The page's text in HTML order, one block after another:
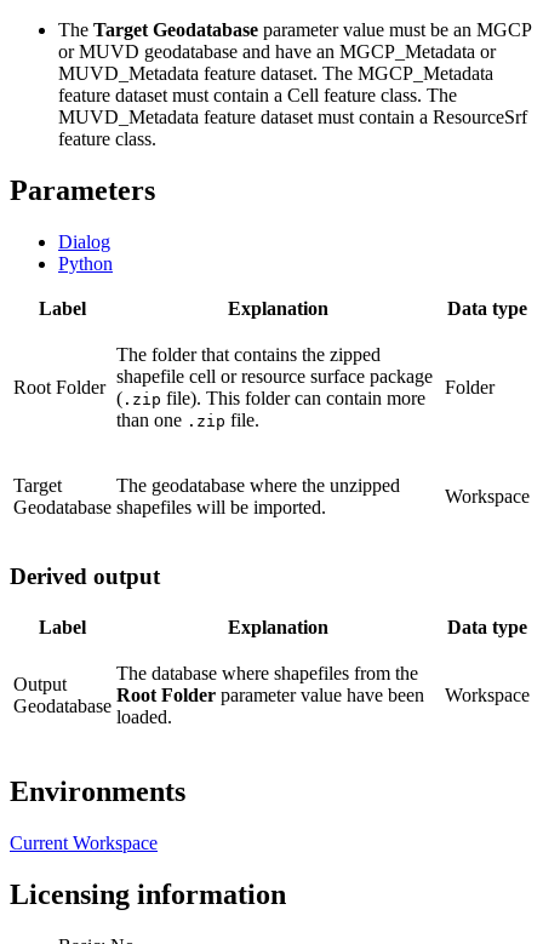
The Target Geodatabase parameter value must be an MGCP
or MUVD geodatabase and have an MGCP_Metadata or
MUVD_Metadata feature dataset. The MGCP_Metadata
feature dataset must contain a Cell feature class. The
MUVD_Metadata feature dataset must contain a ResourceSrf
feature class.
Parameters
Dialog
Python
Label Explanation Data type
Root Folder
The folder that contains the zipped
shapefile cell or resource surface package
( .zip file). This folder can contain more
than one .zip file.
Folder
Target
Geodatabase
The geodatabase where the unzipped
shapefiles will be imported.
Workspace
Derived output
Label Explanation Data type
Output
Geodatabase
The database where shapefiles from the
Root Folder parameter value have been
loaded.
Workspace
Environments
Current Workspace
Licensing information